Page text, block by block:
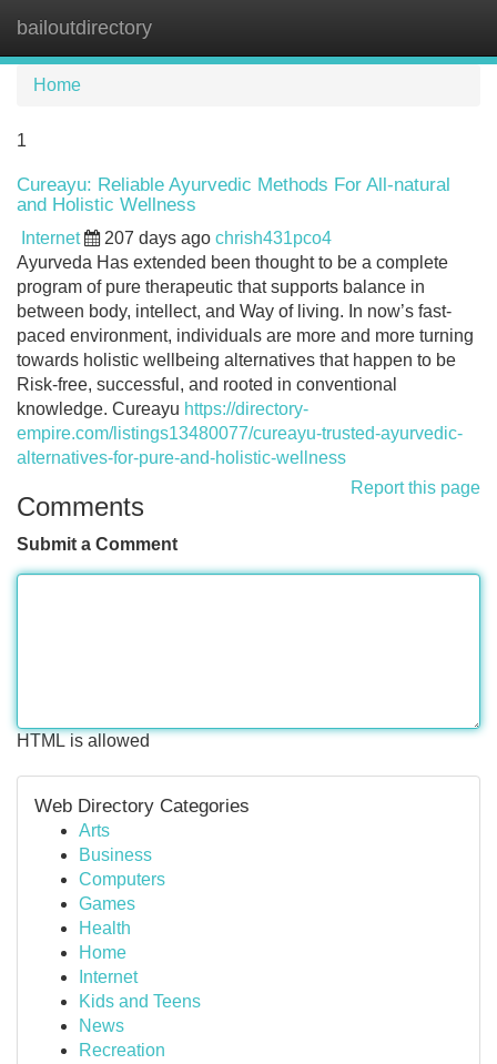
bailoutdirectory
Home
1
Cureayu: Reliable Ayurvedic Methods For All-natural
and Holistic Wellness
Internet 207 days ago chrish431pco4
Ayurveda Has extended been thought to be a complete
program of pure therapeutic that supports balance in
between body, intellect, and Way of living. In now’s fast-
paced environment, individuals are more and more turning
towards holistic wellbeing alternatives that happen to be
Risk-free, successful, and rooted in conventional
knowledge. Cureayu https://directory-
empire.com/listings13480077/cureayu-trusted-ayurvedic-
alternatives-for-pure-and-holistic-wellness
Report this page
Comments
Submit a Comment
HTML is allowed
Web Directory Categories
Arts
Business
Computers
Games
Health
Home
Internet
Kids and Teens
News
Recreation